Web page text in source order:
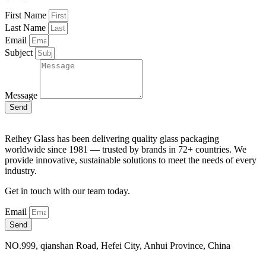
First Name
Last Name
Email
Subject
Message
Send
Reihey Glass has been delivering quality glass packaging
worldwide since 1981 — trusted by brands in 72+ countries. We
provide innovative, sustainable solutions to meet the needs of every
industry.
Get in touch with our team today.
Email
Send
NO.999, qianshan Road, Hefei City, Anhui Province, China